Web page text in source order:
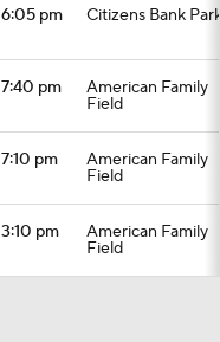
6:05 pm Citizens Bank
7:40 pm American Family
Field
7:10 pm American Family
Field
3:10 pm American Family
Field